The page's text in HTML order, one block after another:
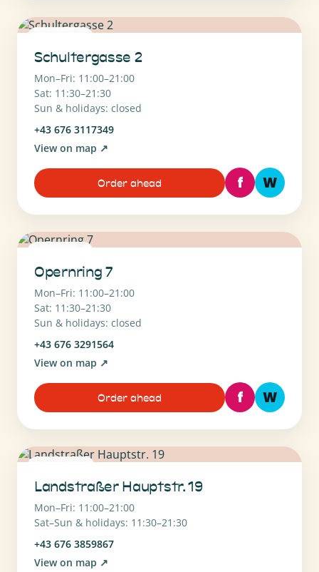
Schultergasse 2
Mon–Fri: 11:00–21:00
Sat: 11:30–21:30
Sun & holidays: closed
+43 676 3117349
View on map ↗
Order ahead f W
Opernring 7
Mon–Fri: 11:00–21:00
Sat: 11:30–21:30
Sun & holidays: closed
+43 676 3291564
View on map ↗
Order ahead f W
Landstraßer Hauptstr. 19
Mon–Fri: 11:00–21:00
Sat–Sun & holidays: 11:30–21:30
+43 676 3859867
View on map ↗